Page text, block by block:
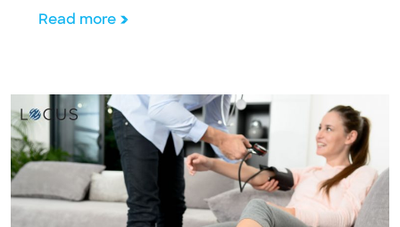
country in the world, China. As COVID-19 spread
Read more